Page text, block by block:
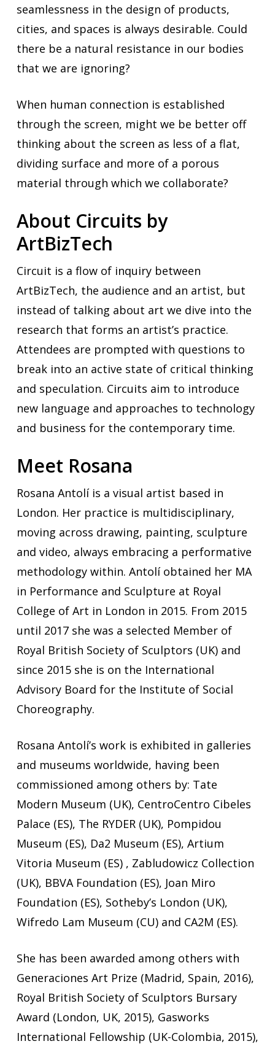
seamlessness in the design of products,
cities, and spaces is always desirable. Could
there be a natural resistance in our bodies
that we are ignoring?
When human connection is established
through the screen, might we be better off
thinking about the screen as less of a flat,
dividing surface and more of a porous
material through which we collaborate?
About Circuits by
ArtBizTech
Circuit is a flow of inquiry between
ArtBizTech, the audience and an artist, but
instead of talking about art we dive into the
research that forms an artist’s practice.
Attendees are prompted with questions to
break into an active state of critical thinking
and speculation. Circuits aim to introduce
new language and approaches to technology
and business for the contemporary time.
Meet Rosana
Rosana Antolí is a visual artist based in
London. Her practice is multidisciplinary,
moving across drawing, painting, sculpture
and video, always embracing a performative
methodology within. Antolí obtained her MA
in Performance and Sculpture at Royal
College of Art in London in 2015. From 2015
until 2017 she was a selected Member of
Royal British Society of Sculptors (UK) and
since 2015 she is on the International
Advisory Board for the Institute of Social
Choreography.
Rosana Antolí’s work is exhibited in galleries
and museums worldwide, having been
commissioned among others by: Tate
Modern Museum (UK), CentroCentro Cibeles
Palace (ES), The RYDER (UK), Pompidou
Museum (ES), Da2 Museum (ES), Artium
Vitoria Museum (ES) , Zabludowicz Collection
(UK), BBVA Foundation (ES), Joan Miro
Foundation (ES), Sotheby’s London (UK),
Wifredo Lam Museum (CU) and CA2M (ES).
She has been awarded among others with
Generaciones Art Prize (Madrid, Spain, 2016),
Royal British Society of Sculptors Bursary
Award (London, UK, 2015), Gasworks
International Fellowship (UK-Colombia, 2015),